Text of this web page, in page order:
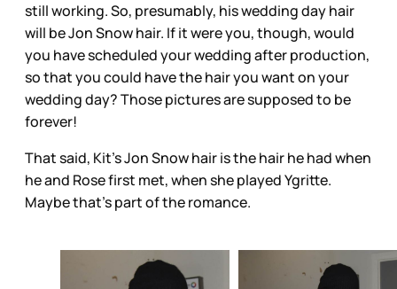
still working. So, presumably, his wedding day hair
will be Jon Snow hair. If it were you, though, would
you have scheduled your wedding after production,
so that you could have the hair you want on your
wedding day? Those pictures are supposed to be
forever!
That said, Kit’s Jon Snow hair is the hair he had when
he and Rose first met, when she played Ygritte.
Maybe that’s part of the romance.